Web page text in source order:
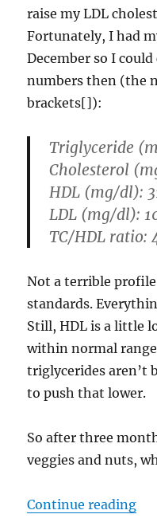
raise my LDL
Fortunately, I had
December so I
numbers then (the
brackets[]):
Triglyceride
Cholesterol
HDL (mg/dl):
LDL (mg/dl):
TC/HDL ratio:
Not a terrible
standards.
Still, HDL is a little
within normal
triglycerides aren’t
to push that lower.
So after three
veggies and nuts,
Continue reading